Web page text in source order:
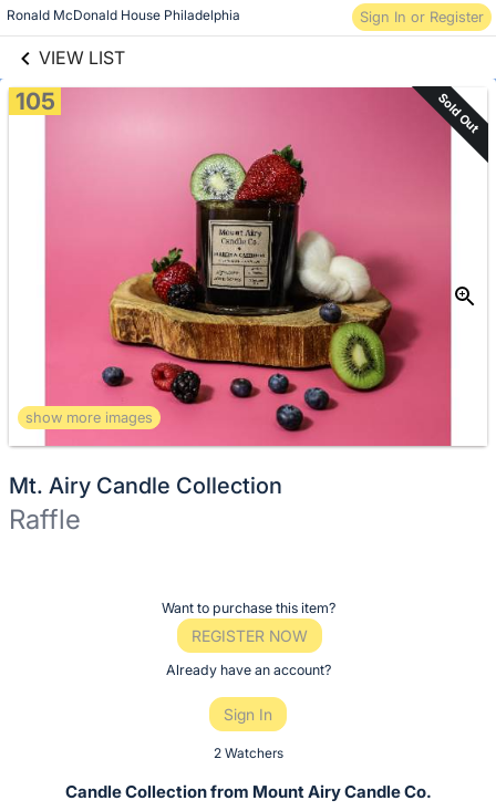
Ronald McDonald House Philadelphia Sign In or Register
VIEW LIST
information
105 Sold Out
show more images
Mt. Airy Candle Collection
Raffle
Want to purchase this item?
REGISTER NOW
Already have an account?
Sign In
2 Watchers
Candle Collection from Mount Airy Candle Co.